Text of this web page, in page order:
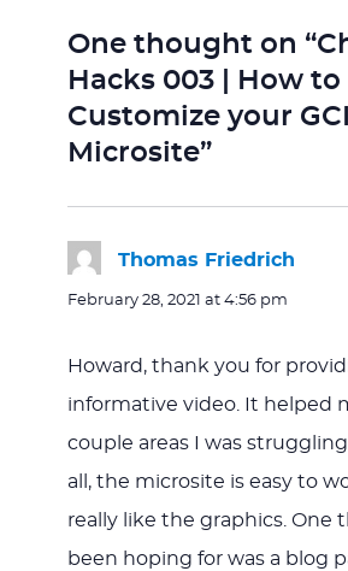
One thought on
Hacks 003 | How to
Customize your GCI
Microsite”
Thomas Friedrich
February 28, 2021 at 4:56 pm
Howard, thank you for
informative video. It helped
couple areas I was
all, the microsite is easy to
really like the graphics. One
been hoping for was a blog